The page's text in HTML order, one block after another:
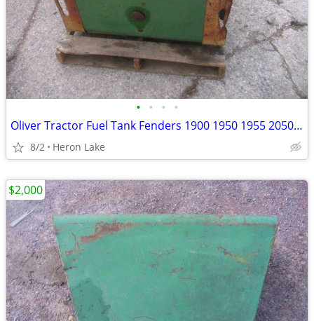
• • • •
Oliver Tractor Fuel Tank Fenders 1900 1950 1955 2050 2255 & others
8/2 Heron Lake
$2,000